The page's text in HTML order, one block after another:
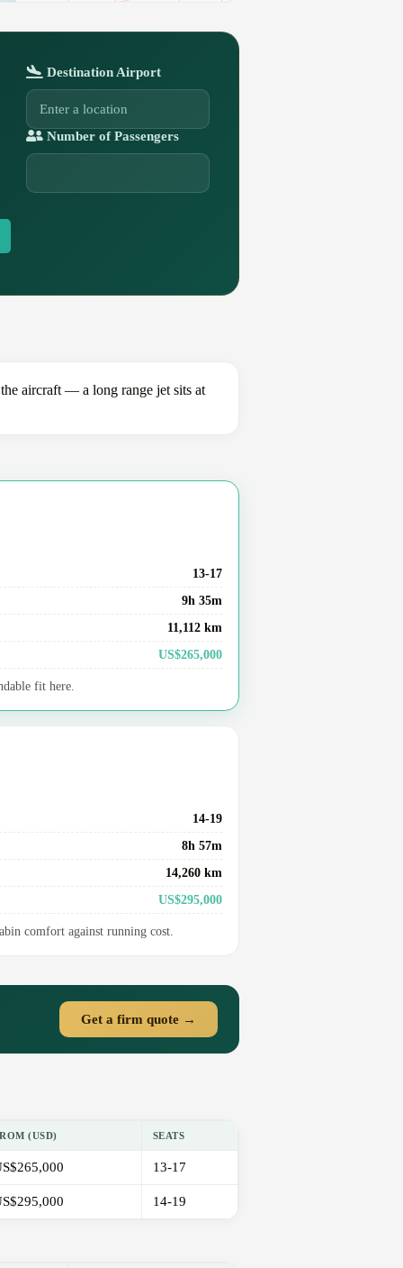
Destination Airport
Number of Passengers
aircraft — a long range jet sits at
13-17
9h 35m
11,112 km
US$265,000
fit here.
14-19
8h 57m
14,260 km
US$295,000
comfort against running cost.
Get a firm quote →
(USD) SEATS
13-17
14-19